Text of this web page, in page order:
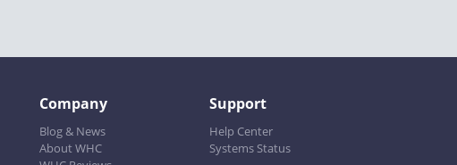
Company
Blog & News
About WHC
Support
Help Center
Systems Status